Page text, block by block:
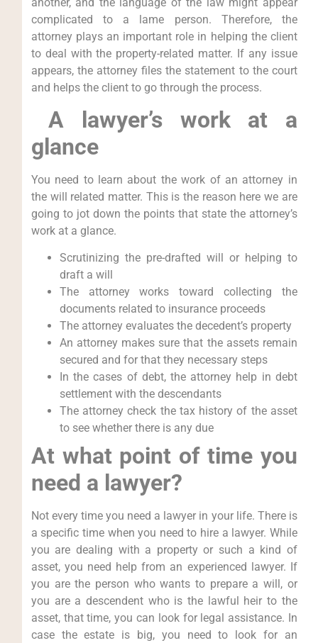
complicated to a lame person. Therefore, the
attorney plays an important role in helping the client
to deal with the property-related matter. If any issue
appears, the attorney files the statement to the court
and helps the client to go through the process.
A lawyer’s work at a
glance
You need to learn about the work of an attorney in
the will related matter. This is the reason here we are
going to jot down the points that state the attorney’s
work at a glance.
Scrutinizing the pre-drafted will or helping to
draft a will
The attorney works toward collecting the
documents related to insurance proceeds
The attorney evaluates the decedent’s property
An attorney makes sure that the assets remain
secured and for that they necessary steps
In the cases of debt, the attorney help in debt
settlement with the descendants
The attorney check the tax history of the asset
to see whether there is any due
At what point of time you
need a lawyer?
Not every time you need a lawyer in your life. There is
a specific time when you need to hire a lawyer. While
you are dealing with a property or such a kind of
asset, you need help from an experienced lawyer. If
you are the person who wants to prepare a will, or
you are a descendent who is the lawful heir to the
asset, that time, you can look for legal assistance. In
case the estate is big, you need to look for an